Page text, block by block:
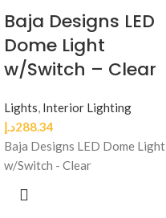
Baja Designs LED
Dome Light
w/Switch – Clear
Lights, Interior Lighting
288.34د.إ
Baja Designs LED Dome Light
w/Switch - Clear